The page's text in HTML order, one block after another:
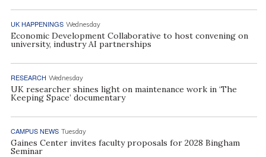
UK HAPPENINGS Wednesday
Economic Development Collaborative to host convening on
university, industry AI partnerships
RESEARCH Wednesday
UK researcher shines light on maintenance work in ‘The
Keeping Space’ documentary
CAMPUS NEWS Tuesday
Gaines Center invites faculty proposals for 2028 Bingham
Seminar